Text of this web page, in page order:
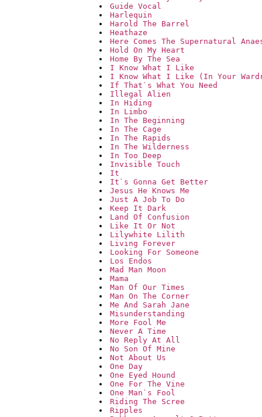
Guide Vocal
Harlequin
Harold The Barrel
Heathaze
Here Comes The Supernatural
Hold On My Heart
Home By The Sea
I Know What I Like
I Know What I Like (In Your
If That`s What You Need
Illegal Alien
In Hiding
In Limbo
In The Beginning
In The Cage
In The Rapids
In The Wilderness
In Too Deep
Invisible Touch
It
It`s Gonna Get Better
Jesus He Knows Me
Just A Job To Do
Keep It Dark
Land Of Confusion
Like It Or Not
Lilywhite Lilith
Living Forever
Looking For Someone
Los Endos
Mad Man Moon
Mama
Man Of Our Times
Man On The Corner
Me And Sarah Jane
Misunderstanding
More Fool Me
Never A Time
No Reply At All
No Son Of Mine
Not About Us
One Day
One Eyed Hound
One For The Vine
One Man`s Fool
Riding The Scree
Ripples